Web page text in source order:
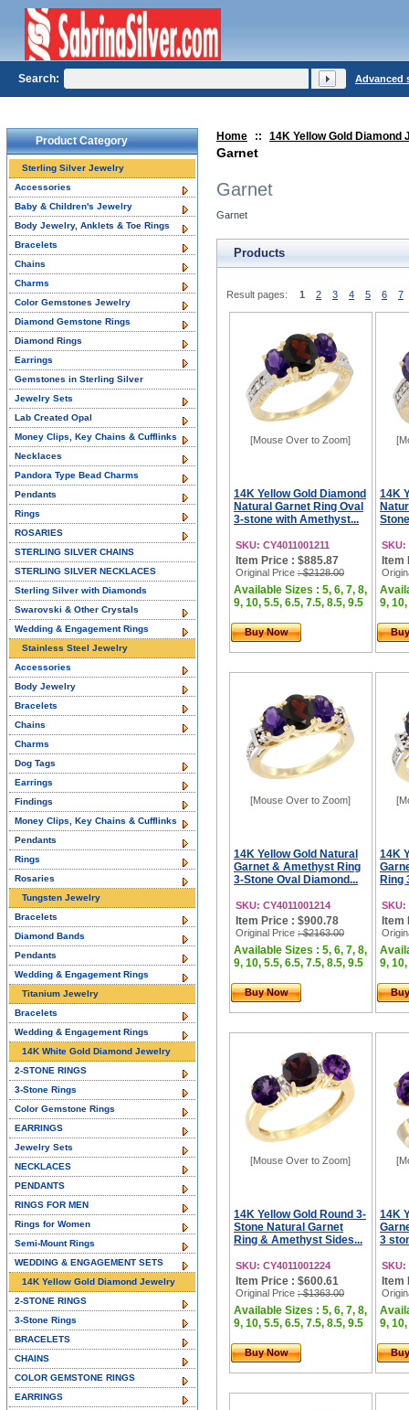
Home :: 14K Yellow Gold Diamond
Garnet
Garnet
Garnet
Products
Result pages: 1 2 3 4 5 6 7
[Mouse Over to Zoom]
14K Yellow Gold Diamond
Natural Garnet Ring Oval
3-stone with Amethyst...
SKU: CY4011001211
Item Price : $885.87
Original Price : $2128.00
Available Sizes : 5, 6, 7, 8,
9, 10, 5.5, 6.5, 7.5, 8.5, 9.5
Buy Now
14K
SKU:
Item
9,
[Mouse Over to Zoom]
14K Yellow Gold Natural
Garnet & Amethyst Ring
3-Stone Oval Diamond...
SKU: CY4011001214
Item Price : $900.78
Original Price : $2163.00
Available Sizes : 5, 6, 7, 8,
9, 10, 5.5, 6.5, 7.5, 8.5, 9.5
Buy Now
14K
Ring
SKU:
Item
9,
[Mouse Over to Zoom]
14K Yellow Gold Round 3-
Stone Natural Garnet
Ring & Amethyst Sides...
SKU: CY4011001224
Item Price : $600.61
Original Price : $1363.00
Available Sizes : 5, 6, 7, 8,
9, 10, 5.5, 6.5, 7.5, 8.5, 9.5
Buy Now
14K
3
SKU:
Item
9,
Product Category
Sterling Silver Jewelry
Accessories
Baby & Children's Jewelry
Body Jewelry, Anklets & Toe Rings
Bracelets
Chains
Charms
Color Gemstones Jewelry
Diamond Gemstone Rings
Diamond Rings
Earrings
Gemstones in Sterling Silver
Jewelry Sets
Lab Created Opal
Money Clips, Key Chains & Cufflinks
Necklaces
Pandora Type Bead Charms
Pendants
Rings
ROSARIES
STERLING SILVER CHAINS
STERLING SILVER NECKLACES
Sterling Silver with Diamonds
Swarovski & Other Crystals
Wedding & Engagement Rings
Stainless Steel Jewelry
Accessories
Body Jewelry
Bracelets
Chains
Charms
Dog Tags
Earrings
Findings
Money Clips, Key Chains & Cufflinks
Pendants
Rings
Rosaries
Tungsten Jewelry
Bracelets
Diamond Bands
Pendants
Wedding & Engagement Rings
Titanium Jewelry
Bracelets
Wedding & Engagement Rings
14K White Gold Diamond Jewelry
2-STONE RINGS
3-Stone Rings
Color Gemstone Rings
EARRINGS
Jewelry Sets
NECKLACES
PENDANTS
RINGS FOR MEN
Rings for Women
Semi-Mount Rings
WEDDING & ENGAGEMENT SETS
14K Yellow Gold Diamond Jewelry
2-STONE RINGS
3-Stone Rings
BRACELETS
CHAINS
COLOR GEMSTONE RINGS
EARRINGS
Search: Advanced